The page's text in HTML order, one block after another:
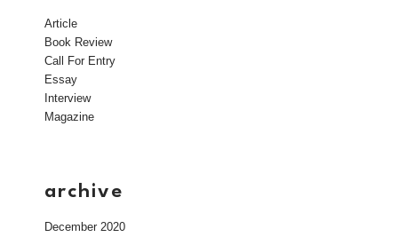
Article
Book Review
Call For Entry
Essay
Interview
Magazine
archive
December 2020